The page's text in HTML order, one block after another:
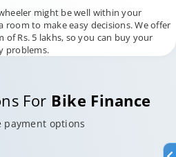
might be well within your
room to make easy decisions. We offer
Rs. 5 lakhs, so you can buy your
problems.
For Bike Finance
payment options